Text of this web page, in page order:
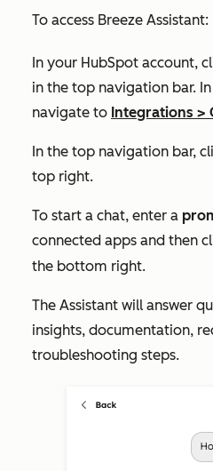
To access Breeze Assistant:
In your HubSpot account,
in the top navigation bar.
navigate to Integrations >
In the top navigation bar,
top right.
To start a chat, enter a
connected apps and then
the bottom right.
The Assistant will answer
insights, documentation,
troubleshooting steps.